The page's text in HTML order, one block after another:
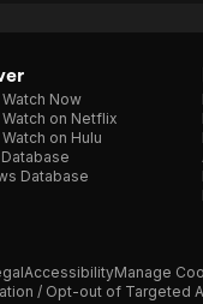
Now
on Netflix
on Hulu
Database
AccessibilityManage
/ Opt-out of Targeted